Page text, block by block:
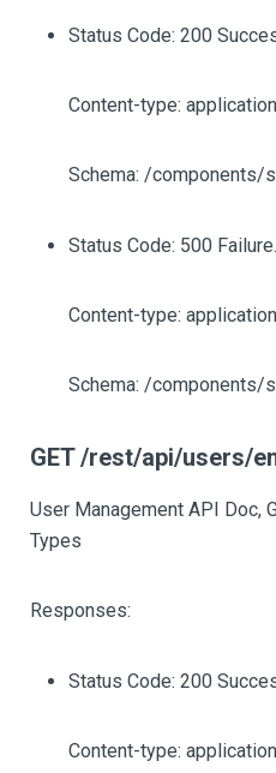
Status Code: 200
Content-type:
Schema: /components/
Status Code: 500 Failure.
Content-type:
Schema: /components/
GET /rest/api/users/
User Management API Doc,
Types
Responses:
Status Code: 200
Content-type: